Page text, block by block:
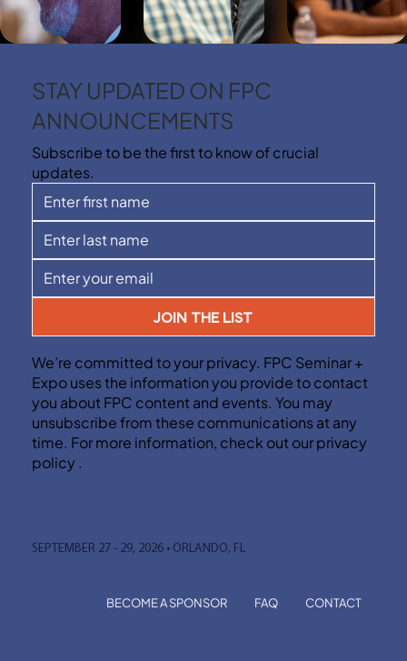
STAY UPDATED ON FPC
ANNOUNCEMENTS
Subscribe to be the first to know of crucial
updates.
JOIN THE LIST
We’re committed to your privacy. FPC Seminar +
Expo uses the information you provide to contact
you about FPC content and events. You may
unsubscribe from these communications at any
time. For more information, check out our privacy
policy .
SEPTEMBER 27 - 29, 2026 • ORLANDO, FL
BECOME A SPONSOR FAQ CONTACT